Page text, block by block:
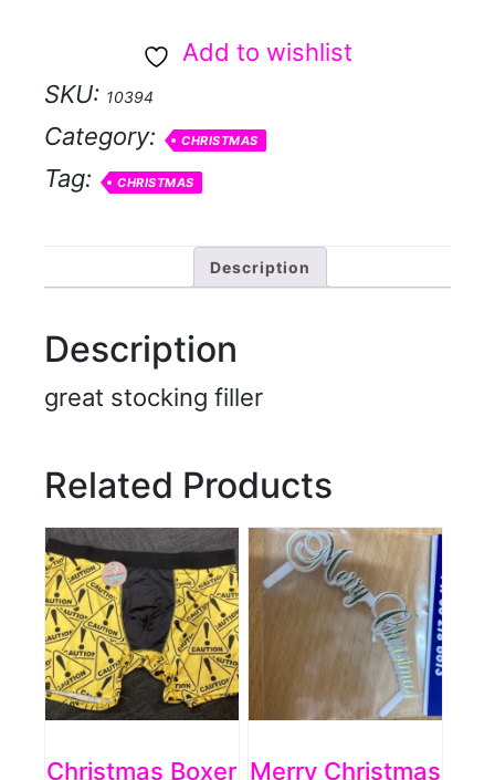
-
Santa
quantity
Add to wishlist
SKU: 10394
Category: CHRISTMAS
Tag: CHRISTMAS
Description
Description
great stocking filler
Related Products
Christmas Boxer Merry Christmas